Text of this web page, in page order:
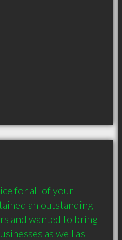
for all of your
an outstanding
and wanted to bring
as well as